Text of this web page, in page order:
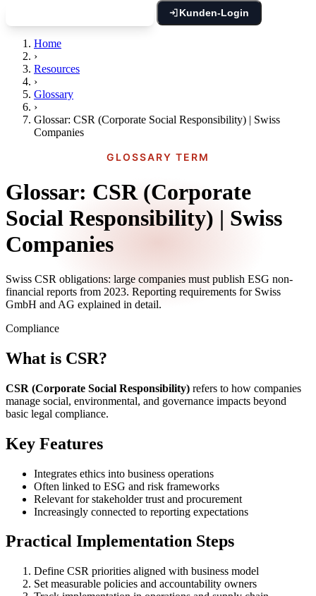
Kunden-Login
Home
›
Resources
›
Glossary
›
Glossar: CSR (Corporate Social Responsibility) | Swiss
Companies
GLOSSARY TERM
Glossar: CSR (Corporate
Social Responsibility) | Swiss
Companies
Swiss CSR obligations: large companies must publish ESG non-
financial reports from 2023. Reporting requirements for Swiss
GmbH and AG explained in detail.
Compliance
What is CSR?
CSR (Corporate Social Responsibility) refers to how companies
manage social, environmental, and governance impacts beyond
basic legal compliance.
Key Features
Integrates ethics into business operations
Often linked to ESG and risk frameworks
Relevant for stakeholder trust and procurement
Increasingly connected to reporting expectations
Practical Implementation Steps
Define CSR priorities aligned with business model
Set measurable policies and accountability owners